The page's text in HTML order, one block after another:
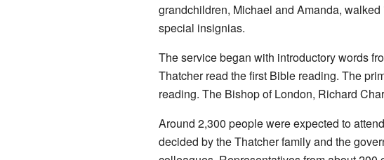
grandchildren, Michael and Amanda,
special insignias.
The service began with introductory words
Thatcher read the first Bible reading. The
reading. The Bishop of London, Richard
Around 2,300 people were expected to
decided by the Thatcher family and the